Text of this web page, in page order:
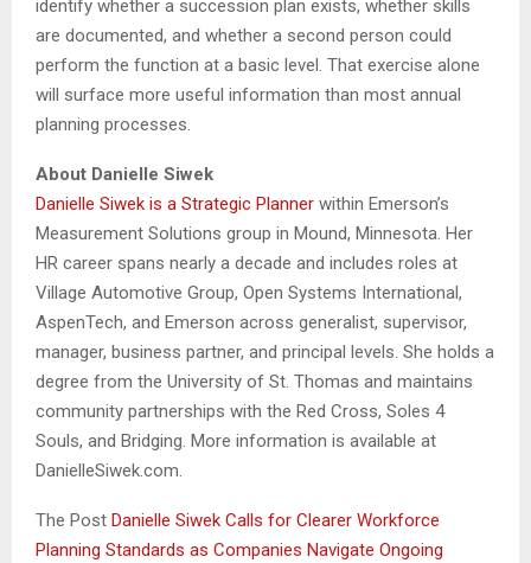
identify whether a succession plan exists, whether skills
are documented, and whether a second person could
perform the function at a basic level. That exercise alone
will surface more useful information than most annual
planning processes.
About Danielle Siwek
Danielle Siwek is a Strategic Planner within Emerson’s
Measurement Solutions group in Mound, Minnesota. Her
HR career spans nearly a decade and includes roles at
Village Automotive Group, Open Systems International,
AspenTech, and Emerson across generalist, supervisor,
manager, business partner, and principal levels. She holds a
degree from the University of St. Thomas and maintains
community partnerships with the Red Cross, Soles 4
Souls, and Bridging. More information is available at
DanielleSiwek.com.
The Post Danielle Siwek Calls for Clearer Workforce
Planning Standards as Companies Navigate Ongoing